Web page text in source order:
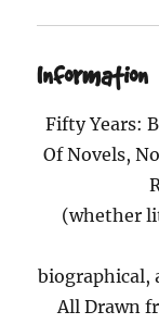
Information
Fifty Years:
Of Novels,
(whether
biographical,
All Drawn